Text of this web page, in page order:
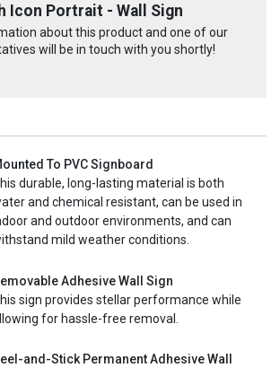
Icon Portrait - Wall Sign
about this product and one of our
will be in touch with you shortly!
To PVC Signboard
durable, long-lasting material is both
and chemical resistant, can be used in
and outdoor environments, and can
mild weather conditions.
Adhesive Wall Sign
sign provides stellar performance while
for hassle-free removal.
and-Stick Permanent Adhesive Wall